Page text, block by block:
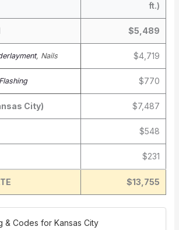
ft.)
$5,489
, Nails $4,719
$770
City) $7,487
$548
$231
$13,755
& Codes for Kansas City